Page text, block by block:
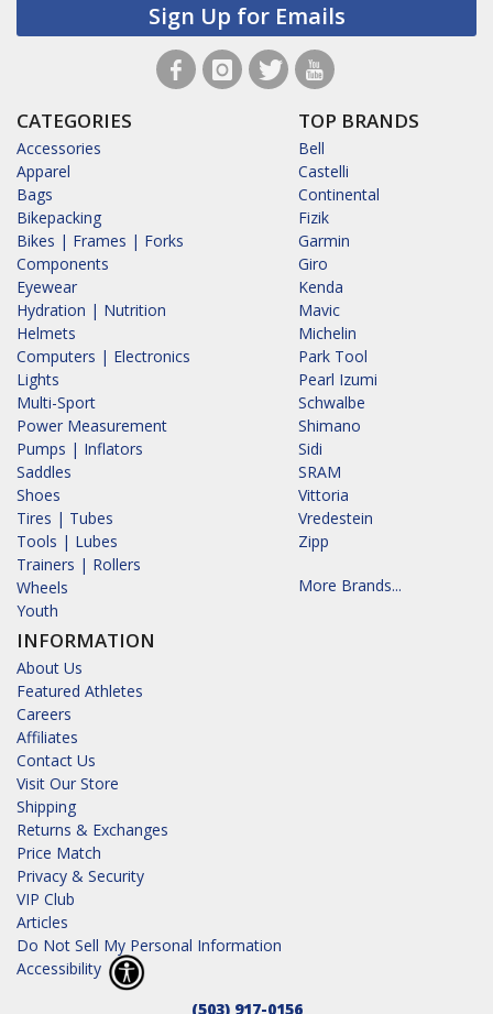
Sign Up for Emails
CATEGORIES
Accessories
Apparel
Bags
Bikepacking
Bikes | Frames | Forks
Components
Eyewear
Hydration | Nutrition
Helmets
Computers | Electronics
Lights
Multi-Sport
Power Measurement
Pumps | Inflators
Saddles
Shoes
Tires | Tubes
Tools | Lubes
Trainers | Rollers
Wheels
Youth
INFORMATION
About Us
Featured Athletes
Careers
Affiliates
Contact Us
Visit Our Store
Shipping
Returns & Exchanges
Price Match
Privacy & Security
VIP Club
Articles
Do Not Sell My Personal Information
Accessibility
TOP BRANDS
Bell
Castelli
Continental
Fizik
Garmin
Giro
Kenda
Mavic
Michelin
Park Tool
Pearl Izumi
Schwalbe
Shimano
Sidi
SRAM
Vittoria
Vredestein
Zipp
More Brands...
(503) 917-0156